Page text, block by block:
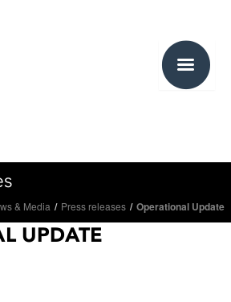
& Media / Press releases / Operational Update
UPDATE